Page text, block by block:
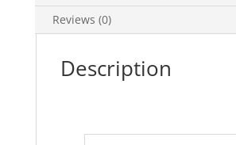
Reviews (0)
Description